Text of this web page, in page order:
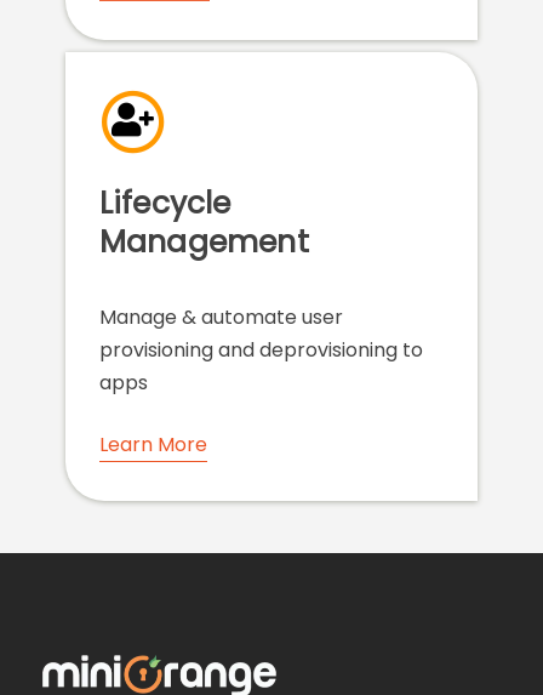
Lifecycle
Management
Manage & automate user
provisioning and deprovisioning to
apps
Learn More